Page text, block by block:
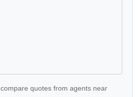
compare quotes from agents near